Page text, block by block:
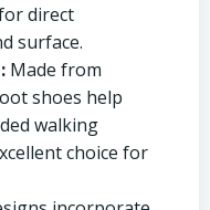
direct
surface.
Made from
shoes help
walking
choice for